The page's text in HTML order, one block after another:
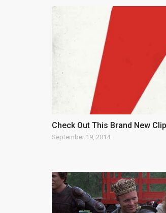
Check Out This Brand New
September 19, 2014